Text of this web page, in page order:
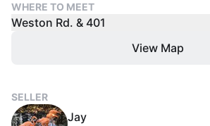
WHERE TO MEET
Weston Rd. & 401
View Map
SELLER
Jay